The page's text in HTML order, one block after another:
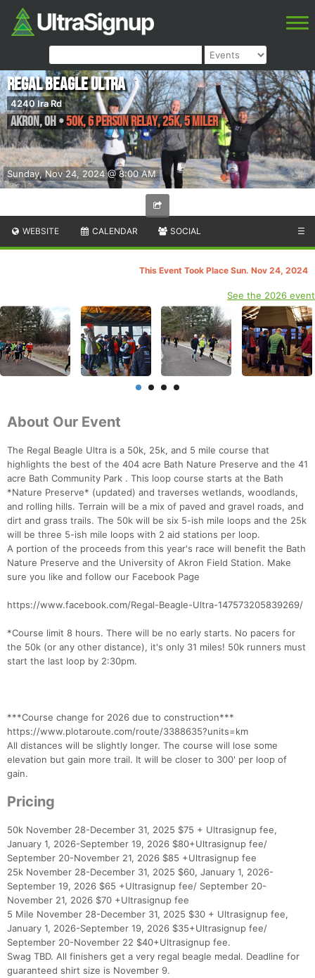
Sunday, Nov 24, 2024 @ 8:00 AM
Regal Beagle Ultra
4240 Ira Rd
Akron,OH •50K, 6 Person Relay, 25K, 5 Miler
WEBSITE CALENDAR SOCIAL ☰
This Event Took Place Sun. Nov 24, 2024
See the 2026 event
About Our Event
The Regal Beagle Ultra is a 50k, 25k, and 5 mile course that
highlights the best of the 404 acre Bath Nature Preserve and the 41
acre Bath Community Park . This loop course starts at the Bath
*Nature Preserve* (updated) and traverses wetlands, woodlands,
and rolling hills. Terrain will be a mix of paved and gravel roads, and
dirt and grass trails. The 50k will be six 5-ish mile loops and the 25k
will be three 5-ish mile loops with 2 aid stations per loop.
A portion of the proceeds from this year's race will benefit the Bath
Nature Preserve and the University of Akron Field Station. Make
sure you like and follow our Facebook Page
https://www.facebook.com/Regal-Beagle-Ultra-147573205839269/
*Course limit 8 hours. There will be no early starts. No pacers for
the 50k (or any other distance), it's only 31 miles! 50k runners must
start the last loop by 2:30pm.
***Course change for 2026 due to construction***
https://www.plotaroute.com/route/3388635?units=km
All distances will be slightly longer. The course will lose some
elevation but gain more trail. It will be closer to 300' per loop of
gain.
Pricing
50k November 28-December 31, 2025 $75 + Ultrasignup fee,
January 1, 2026-September 19, 2026 $80+Ultrasignup fee/
September 20-November 21, 2026 $85 +Ultrasignup fee
25k November 28-December 31, 2025 $60, January 1, 2026-
September 19, 2026 $65 +Ultrasignup fee/ September 20-
November 21, 2026 $70 +Ultrasignup fee
5 Mile November 28-December 31, 2025 $30 + Ultrasignup fee,
January 1, 2026-September 19, 2026 $35+Ultrasignup fee/
September 20-November 22 $40+Ultrasignup fee.
Swag TBD. All finishers get a very regal beagle medal. Deadline for
guaranteed shirt size is November 9.